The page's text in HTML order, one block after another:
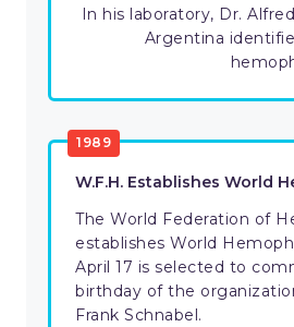
In his laboratory, Dr.
Argentina
1989
W.F.H. Establishes World
The World Federation of
establishes World
April 17 is selected to
birthday of the
Frank Schnabel.